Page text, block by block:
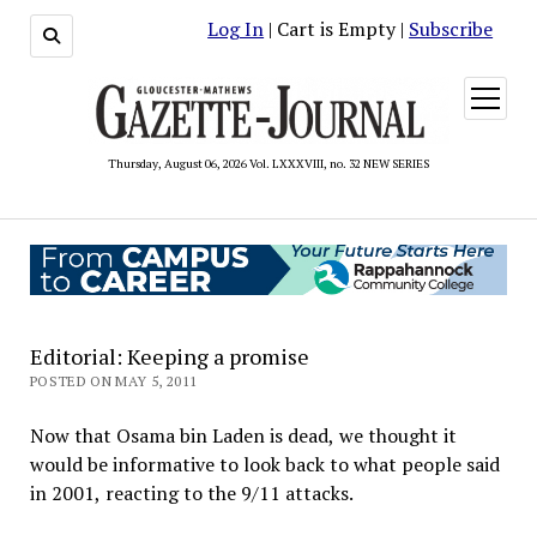
Log In | Cart is Empty | Subscribe
Thursday, August 06, 2026 Vol. LXXXVIII, no. 32 NEW SERIES
open
menu
Editorial: Keeping a promise
POSTED ON MAY 5, 2011
Now that Osama bin Laden is dead, we thought it
would be informative to look back to what people said
in 2001, reacting to the 9/11 attacks.